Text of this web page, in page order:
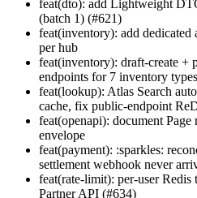
feat(dto): add Lightweight
(batch 1) (#621)
feat(inventory): add
per hub
feat(inventory): draft-create +
endpoints for 7 inventory
feat(lookup): Atlas Search
cache, fix public-endpoint
feat(openapi): document Page
envelope
feat(payment): :sparkles:
settlement webhook never
feat(rate-limit): per-user
Partner API (#634)